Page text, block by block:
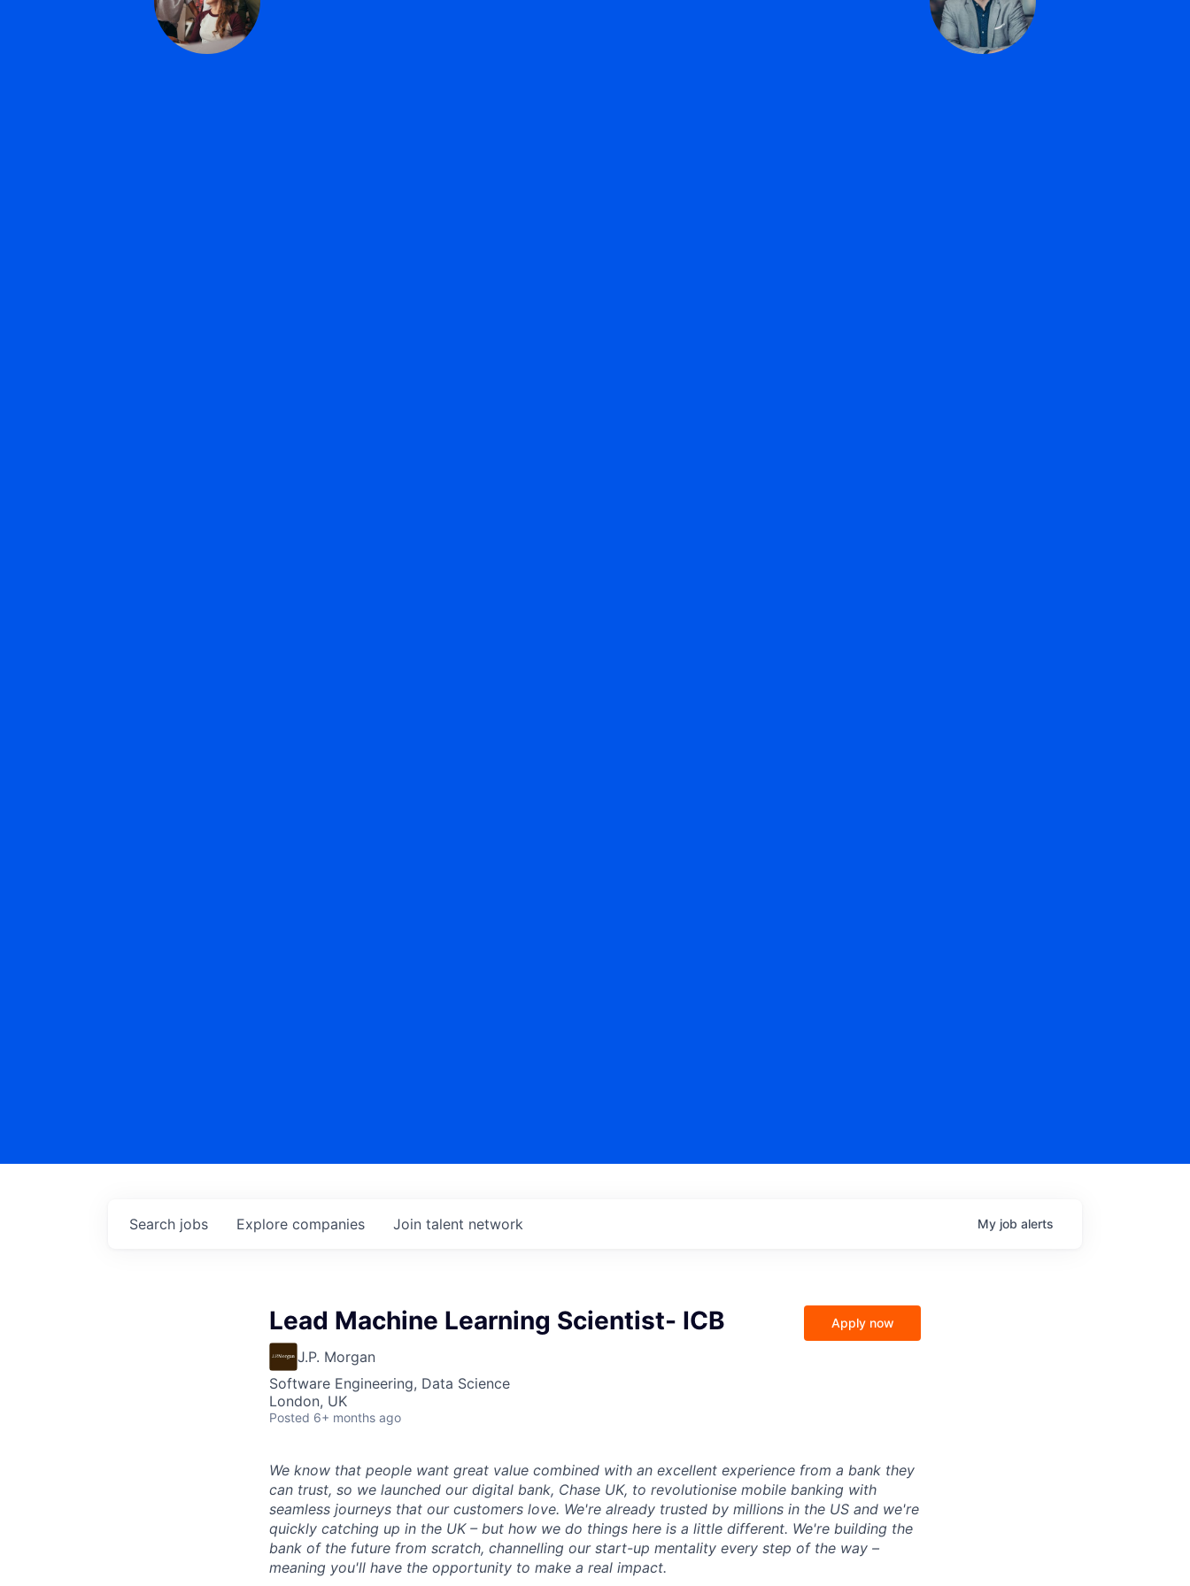
Search jobs Explore companies Join talent network My job alerts
Lead Machine Learning Scientist- ICB
J.P. Morgan
Software Engineering, Data Science
London, UK
Posted 6+ months ago
Apply now
We know that people want great value combined with an excellent experience from a bank they
can trust, so we launched our digital bank, Chase UK, to revolutionise mobile banking with
seamless journeys that our customers love. We're already trusted by millions in the US and we're
quickly catching up in the UK – but how we do things here is a little different. We're building the
bank of the future from scratch, channelling our start-up mentality every step of the way –
meaning you'll have the opportunity to make a real impact.